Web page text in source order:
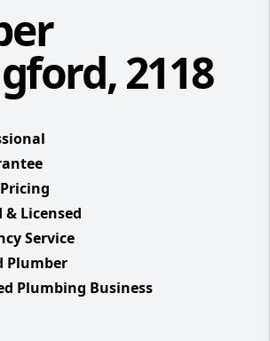
2118
Licensed
Service
Plumber
Plumbing Business